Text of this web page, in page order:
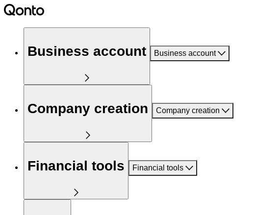
Business account Business account
Company creation Company creation
Financial tools Financial tools